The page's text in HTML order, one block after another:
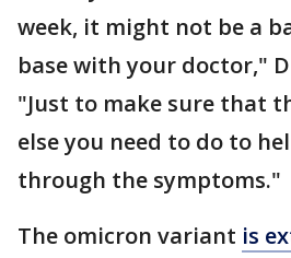
week, it might not be a
base with your doctor,"
"Just to make sure that
else you need to do to
through the symptoms."
The omicron variant is